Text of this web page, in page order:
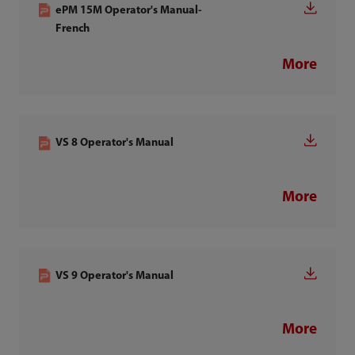
ePM 15M Operator's Manual-
French
More
VS 8 Operator's Manual
More
VS 9 Operator's Manual
More